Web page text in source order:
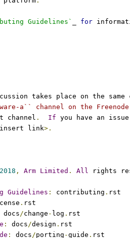
Guidelines` for
takes place on the same
a`` channel on the
channel . If you have an
link>.
2018 , Arm Limited . All rights
Guidelines : contributing . rst
. rst
docs/change - log . rst
: docs/design . rst
: docs/porting -guide . rst